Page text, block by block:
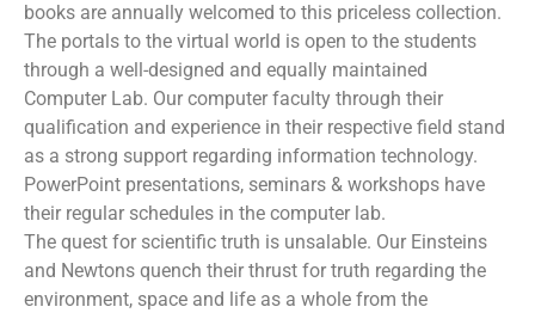
books are annually welcomed to this priceless collection.
The portals to the virtual world is open to the students
through a well-designed and equally maintained
Computer Lab. Our computer faculty through their
qualification and experience in their respective field stand
as a strong support regarding information technology.
PowerPoint presentations, seminars & workshops have
their regular schedules in the computer lab.
The quest for scientific truth is unsalable. Our Einsteins
and Newtons quench their thrust for truth regarding the
environment, space and life as a whole from the